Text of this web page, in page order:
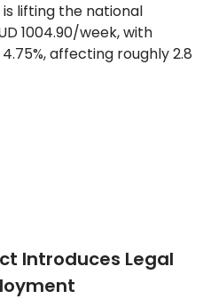
is lifting the national
1004.90/week, with
affecting roughly 2.8
Introduces Legal